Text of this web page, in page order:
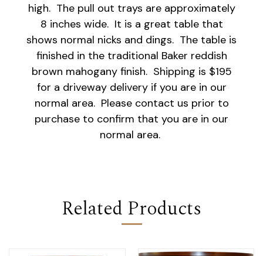
high. The pull out trays are approximately
8 inches wide. It is a great table that
shows normal nicks and dings. The table is
finished in the traditional Baker reddish
brown mahogany finish. Shipping is $195
for a driveway delivery if you are in our
normal area. Please contact us prior to
purchase to confirm that you are in our
normal area.
Related Products